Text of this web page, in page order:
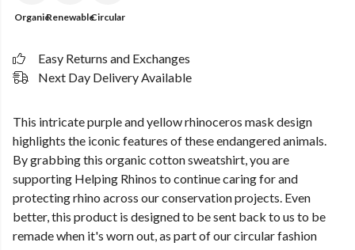
OrganicRenewableCircular
Easy Returns and Exchanges
Next Day Delivery Available
This intricate purple and yellow rhinoceros mask design
highlights the iconic features of these endangered animals.
By grabbing this organic cotton sweatshirt, you are
supporting Helping Rhinos to continue caring for and
protecting rhino across our conservation projects. Even
better, this product is designed to be sent back to us to be
remade when it's worn out, as part of our circular fashion